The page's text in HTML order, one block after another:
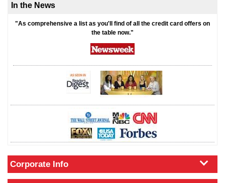
In the News
"As comprehensive a list as you'll find of all the credit card offers on
the table now."
Corporate Info